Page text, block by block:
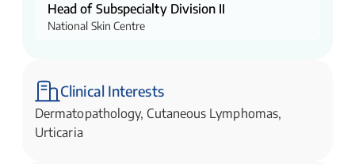
Head of Subspecialty Division II
National Skin Centre
Clinical Interests
Dermatopathology, Cutaneous Lymphomas,
Urticaria